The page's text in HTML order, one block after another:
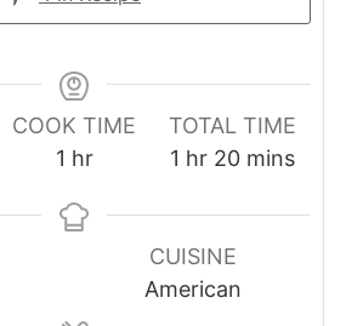
COOK TIME
1 hour
hr
TOTAL TIME
1 hour
hr 20minutes
mins
CUISINE
American